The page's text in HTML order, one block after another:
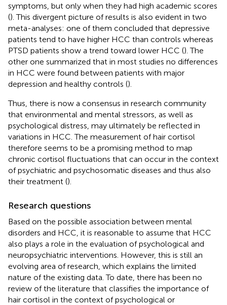
symptoms, but only when they had high academic scores
(). This divergent picture of results is also evident in two
meta-analyses: one of them concluded that depressive
patients tend to have higher HCC than controls whereas
PTSD patients show a trend toward lower HCC (). The
other one summarized that in most studies no differences
in HCC were found between patients with major
depression and healthy controls ().
Thus, there is now a consensus in research community
that environmental and mental stressors, as well as
psychological distress, may ultimately be reflected in
variations in HCC. The measurement of hair cortisol
therefore seems to be a promising method to map
chronic cortisol fluctuations that can occur in the context
of psychiatric and psychosomatic diseases and thus also
their treatment ().
Research questions
Based on the possible association between mental
disorders and HCC, it is reasonable to assume that HCC
also plays a role in the evaluation of psychological and
neuropsychiatric interventions. However, this is still an
evolving area of research, which explains the limited
nature of the existing data. To date, there has been no
review of the literature that classifies the importance of
hair cortisol in the context of psychological or